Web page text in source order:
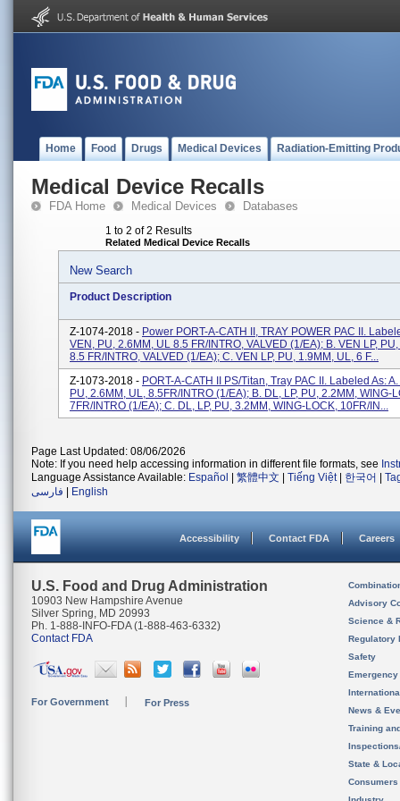
Home Food Drugs Medical Devices Radiation-Emitting
Medical Device Recalls
FDA Home Medical Devices Databases
1 to 2 of 2 Results
Related Medical Device Recalls
New Search
Product Description
Z-1074-2018 - Power PORT-A-CATH II, TRAY POWER PAC II.
VEN, PU, 2.6MM, UL 8.5 FR/INTRO, VALVED (1/EA); B. VEN LP,
8.5 FR/INTRO, VALVED (1/EA); C. VEN LP, PU, 1.9MM, UL, 6 F...
Z-1073-2018 - PORT-A-CATH II PS/Titan, Tray PAC II. Labeled As:
PU, 2.6MM, UL, 8.5FR/INTRO (1/EA); B. DL, LP, PU, 2.2MM, WING-
7FR/INTRO (1/EA); C. DL, LP, PU, 3.2MM, WING-LOCK, 10FR/IN...
Page Last Updated: 08/06/2026
Note: If you need help accessing information in different file formats, see
Language Assistance Available: Español 繁體中文 Tiếng Việt| 한국어
فارسی
English
Accessibility Contact FDA Careers
U.S. Food and Drug Administration
10903 New Hampshire Avenue
Silver Spring, MD 20993
Ph. 1-888-INFO-FDA (1-888-463-6332)
Contact FDA
For Government For Press
Advisory
Science &
Regulatory
Safety
News &
Training
State &
Consumers